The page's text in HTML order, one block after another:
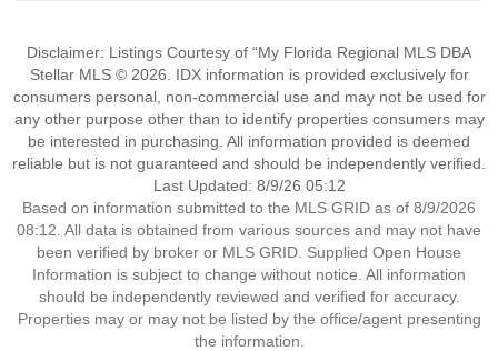
Disclaimer: Listings Courtesy of “My Florida Regional MLS DBA
Stellar MLS © 2026. IDX information is provided exclusively for
consumers personal, non-commercial use and may not be used for
any other purpose other than to identify properties consumers may
be interested in purchasing. All information provided is deemed
reliable but is not guaranteed and should be independently verified.
Last Updated: 8/9/26 05:12
Based on information submitted to the MLS GRID as of 8/9/2026
08:12. All data is obtained from various sources and may not have
been verified by broker or MLS GRID. Supplied Open House
Information is subject to change without notice. All information
should be independently reviewed and verified for accuracy.
Properties may or may not be listed by the office/agent presenting
the information.